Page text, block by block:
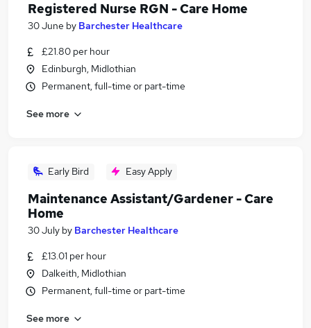
Registered Nurse RGN - Care Home
30 June by Barchester Healthcare
£21.80 per hour
Edinburgh, Midlothian
Permanent, full-time or part-time
See more
Early Bird Easy Apply
Maintenance Assistant/Gardener - Care
Home
30 July by Barchester Healthcare
£13.01 per hour
Dalkeith, Midlothian
Permanent, full-time or part-time
See more